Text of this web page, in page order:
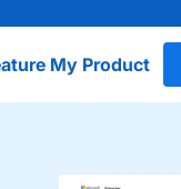
My Product